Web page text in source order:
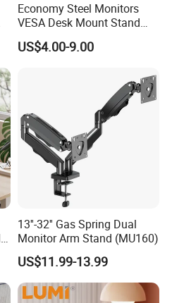
Economy Steel Monitors
VESA Desk Mount Stand
Articulating Adjustable Dual
Monitor Holder Arm Bracket
US$4.00-9.00
13''-32'' Gas Spring Dual
Monitor Arm Stand (MU160)
US$11.99-13.99